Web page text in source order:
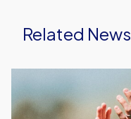
Related News
Ramsey's
First